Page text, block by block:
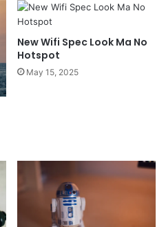
New Wifi Spec Look Ma No
Hotspot
May 15, 2025